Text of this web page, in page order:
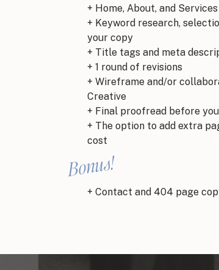
+ Home, About, and
+ Keyword research,
your copy
+ Title tags and meta
+ 1 round of revisions
+ Wireframe and/or
Creative
+ Final proofread before
+ The option to add extra
cost
Bonus!
+ Contact and 404 page